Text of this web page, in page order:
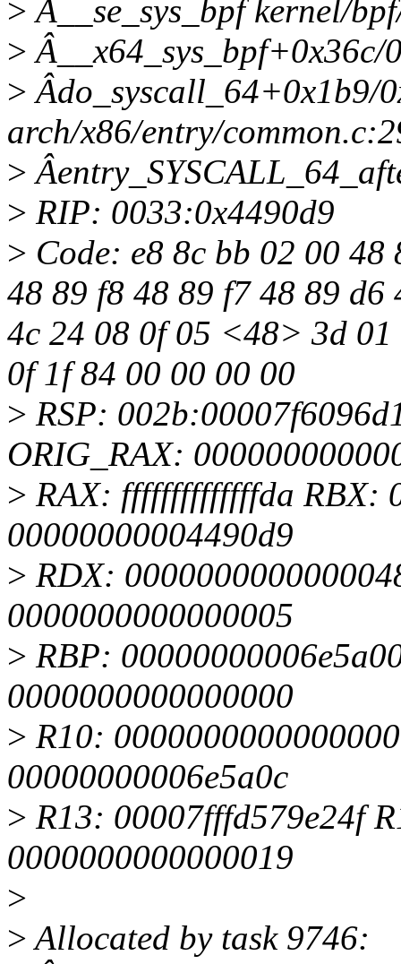
> Â__se_sys_bpf kernel/
>
> Âdo_syscall_64+0x1b9/
arch/x86/entry/
>
> RIP: 0033:0x4490d9
> Code: e8 8c bb 02 00
48 89 f8 48 89 f7 48 89 d6
4c 24 08 0f 05 <48> 3d
0f 1f 84 00 00 00 00
> RSP:
ORIG_RAX:
> RAX: ffffffffffffffda RBX:
00000000004490d9
> RDX:
0000000000000005
> RBP:
0000000000000000
> R10:
00000000006e5a0c
> R13: 00007fffd579e24f
0000000000000019
>
>Allocated by task 9746: